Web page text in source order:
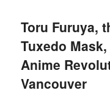
Toru Furuya,
Tuxedo
Anime
Vancouver